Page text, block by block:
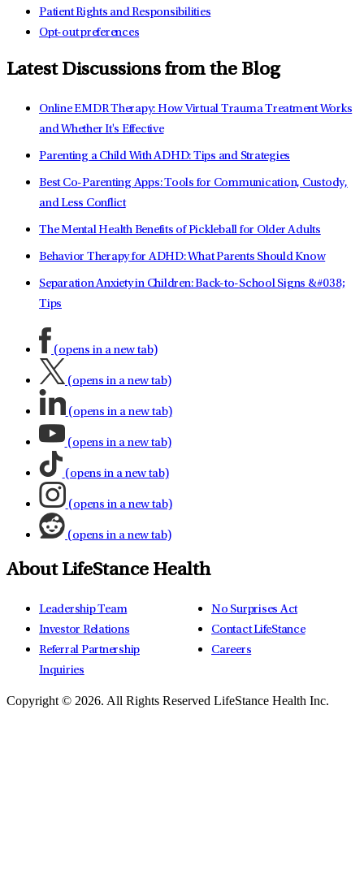
Patient Rights and Responsibilities
Opt-out preferences
Latest Discussions from the Blog
Online EMDR Therapy: How Virtual Trauma Treatment Works
and Whether It's Effective
Parenting a Child With ADHD: Tips and Strategies
Best Co-Parenting Apps: Tools for Communication, Custody,
and Less Conflict
The Mental Health Benefits of Pickleball for Older Adults
Behavior Therapy for ADHD: What Parents Should Know
Separation Anxiety in Children: Back-to-School Signs &#038;
Tips
(opens in a new tab)
(opens in a new tab)
(opens in a new tab)
(opens in a new tab)
(opens in a new tab)
(opens in a new tab)
(opens in a new tab)
About LifeStance Health
Leadership Team
Investor Relations
Referral Partnership
Inquiries
No Surprises Act
Contact LifeStance
Careers
Copyright © 2026. All Rights Reserved LifeStance Health Inc.